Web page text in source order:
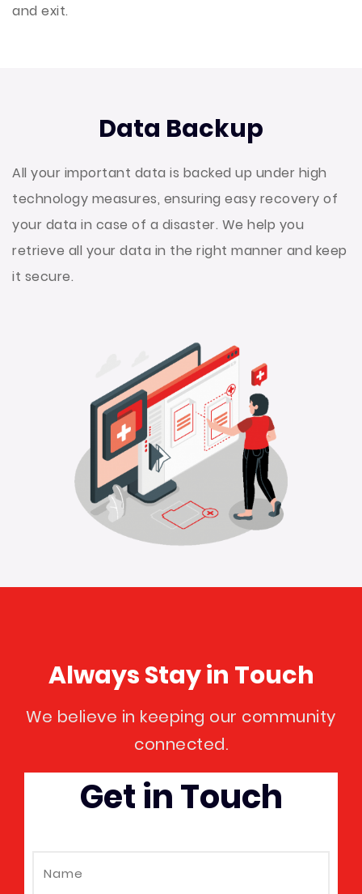
and exit.
Data Backup
All your important data is backed up under high
technology measures, ensuring easy recovery of
your data in case of a disaster. We help you
retrieve all your data in the right manner and keep
it secure.
Always Stay in Touch
We believe in keeping our community
connected.
Get in Touch